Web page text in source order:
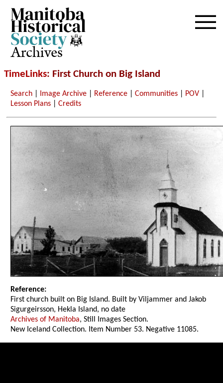
Archives
TimeLinks: First Church on Big Island
Search Image Archive Reference |Communities POV
Lesson Plans |Credits
Reference:
First church built on Big Island. Built by Viljammer and Jakob
Sigurgeirsson, Hekla Island, no date
Archives of Manitoba, Still Images Section.
New Iceland Collection. Item Number 53. Negative 11085.